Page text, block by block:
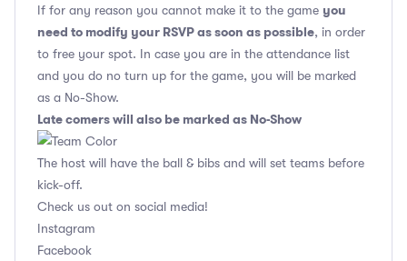
If for any reason you cannot make it to the game you
need to modify your RSVP as soon as possible, in order
to free your spot. In case you are in the attendance list
and you do no turn up for the game, you will be marked
as a No-Show.
Late comers will also be marked as No-Show
The host will have the ball & bibs and will set teams before
kick-off.
Check us out on social media!
Instagram
Facebook